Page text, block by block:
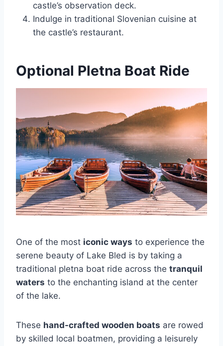
castle’s observation deck.
Indulge in traditional Slovenian cuisine at
the castle’s restaurant.
Optional Pletna Boat Ride
One of the most iconic ways to experience the
serene beauty of Lake Bled is by taking a
traditional pletna boat ride across the tranquil
waters to the enchanting island at the center
of the lake.
These hand-crafted wooden boats are rowed
by skilled local boatmen, providing a leisurely